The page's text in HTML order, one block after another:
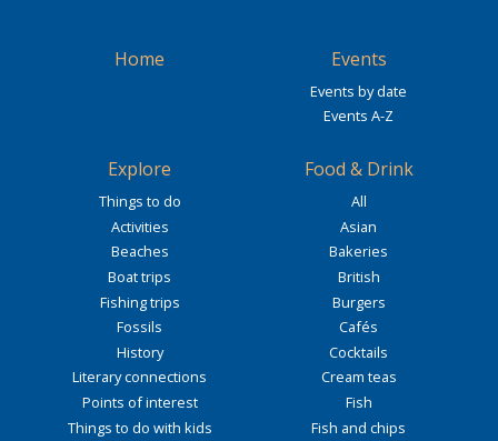
Home Events
Events by date
Events A-Z
Explore
Things to do
Activities
Beaches
Boat trips
Fishing trips
Fossils
History
Literary connections
Points of interest
Things to do with kids
Food & Drink
All
Asian
Bakeries
British
Burgers
Cafés
Cocktails
Cream teas
Fish
Fish and chips